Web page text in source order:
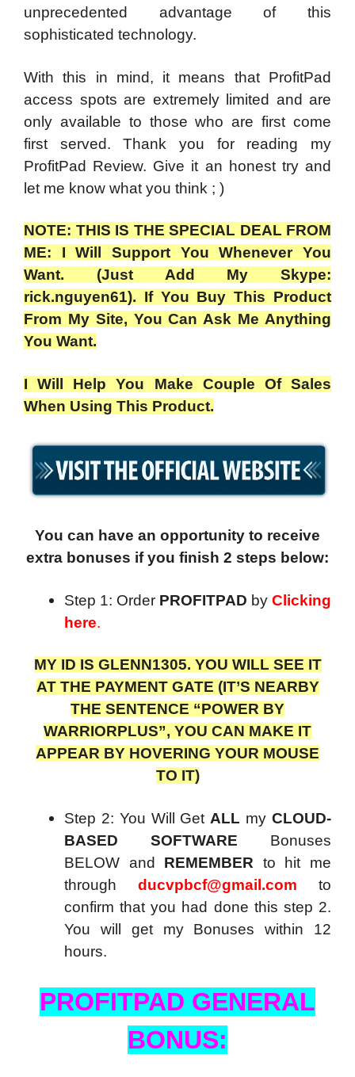
unprecedented advantage of this
sophisticated technology.
With this in mind, it means that ProfitPad
access spots are extremely limited and are
only available to those who are first come
first served. Thank you for reading my
ProfitPad Review. Give it an honest try and
let me know what you think ; )
NOTE: THIS IS THE SPECIAL DEAL FROM
ME: I Will Support You Whenever You
Want. (Just Add My Skype:
rick.nguyen61). If You Buy This Product
From My Site, You Can Ask Me Anything
You Want.
I Will Help You Make Couple Of Sales
When Using This Product.
You can have an opportunity to receive
extra bonuses if you finish 2 steps below:
Step 1: Order PROFITPAD by Clicking
here.
MY ID IS GLENN1305. YOU WILL SEE IT
AT THE PAYMENT GATE (IT’S NEARBY
THE SENTENCE “POWER BY
WARRIORPLUS”, YOU CAN MAKE IT
APPEAR BY HOVERING YOUR MOUSE
TO IT)
Step 2: You Will Get ALL myCLOUD-
BASED SOFTWARE Bonuses
BELOW and REMEMBER to hit me
through ducvpbcf@gmail.com to
confirm that you had done this step 2.
You will get my Bonuses within 12
hours.
PROFITPAD GENERAL
BONUS: